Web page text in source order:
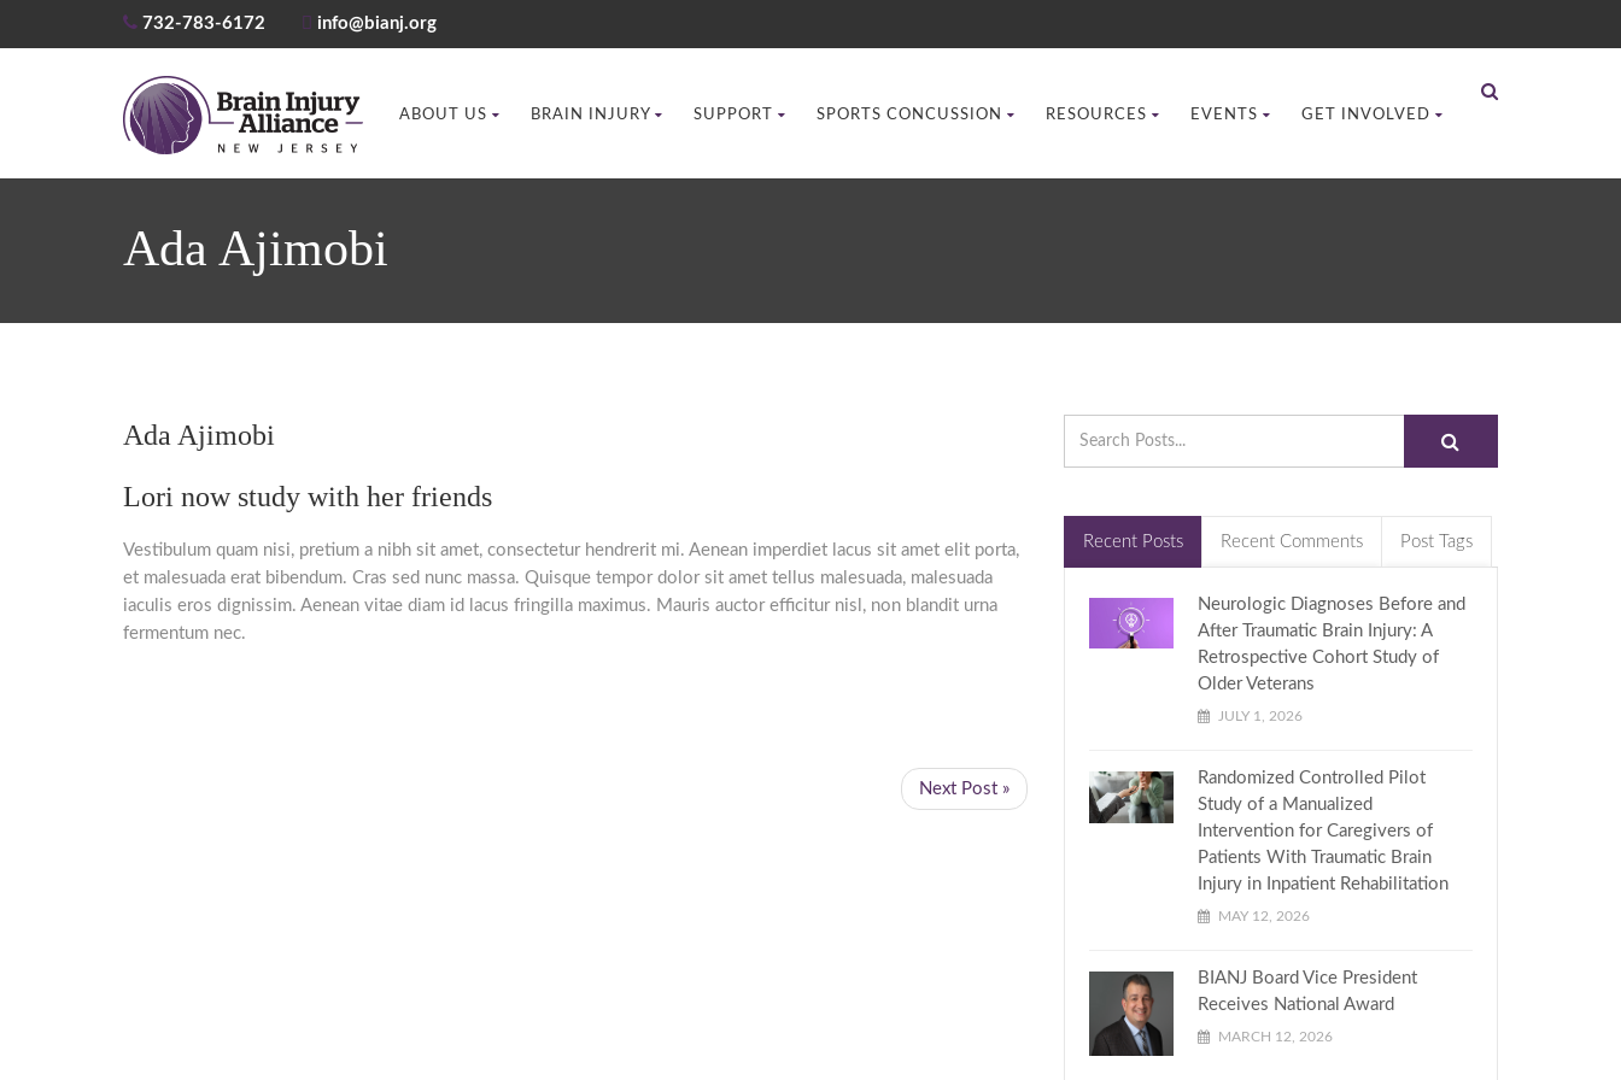
732-783-6172 info@bianj.org
ABOUT US BRAIN INJURY SUPPORT SPORTS CONCUSSION RESOURCES EVENTS GET INVOLVED
Ada Ajimobi
Ada Ajimobi
Lori now study with her friends
Vestibulum quam nisi, pretium a nibh sit amet, consectetur hendrerit mi. Aenean imperdiet lacus sit amet elit porta,
et malesuada erat bibendum. Cras sed nunc massa. Quisque tempor dolor sit amet tellus malesuada, malesuada
iaculis eros dignissim. Aenean vitae diam id lacus fringilla maximus. Mauris auctor efficitur nisl, non blandit urna
fermentum nec.
Next Post »
Recent Posts Recent Comments Post Tags
Neurologic Diagnoses Before and
After Traumatic Brain Injury: A
Retrospective Cohort Study of
Older Veterans
JULY 1, 2026
Randomized Controlled Pilot
Study of a Manualized
Intervention for Caregivers of
Patients With Traumatic Brain
Injury in Inpatient Rehabilitation
MAY 12, 2026
BIANJ Board Vice President
Receives National Award
MARCH 12, 2026